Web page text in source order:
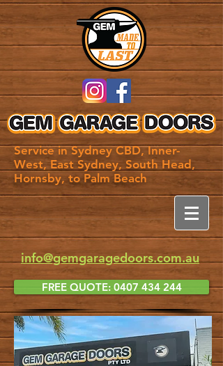
Service in Sydney CBD, Inner-
West, East Sydney, South Head,
Hornsby, to Palm Beach
info@gemgaragedoors.com.au
FREE QUOTE: 0407 434 244